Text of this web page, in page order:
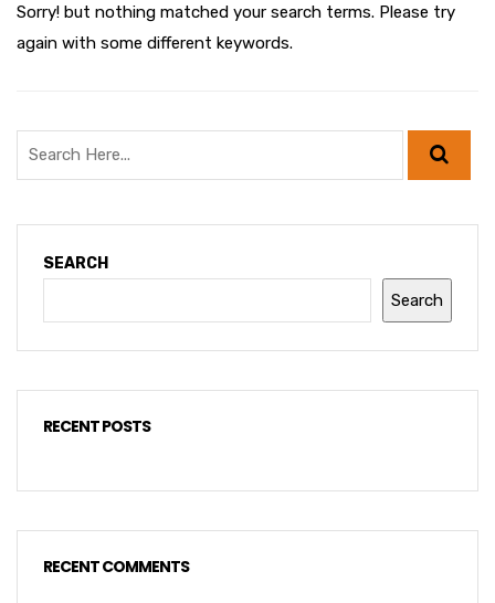
Sorry! but nothing matched your search terms. Please try
again with some different keywords.
SEARCH
Search
RECENT POSTS
RECENT COMMENTS